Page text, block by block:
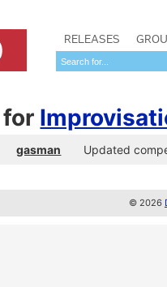
RELEASES
gasman Updated
© 2026